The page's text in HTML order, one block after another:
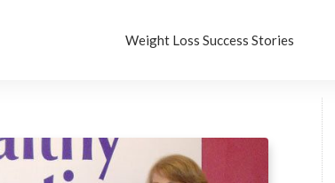
Weight Loss Success Stories